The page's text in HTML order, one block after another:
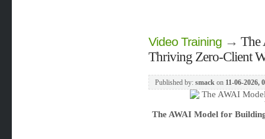
Video Training→ The
Thriving Zero-Client
Published by: smackon 11-06-2026,
The AWAI Model for